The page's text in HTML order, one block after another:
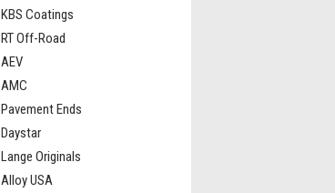
KBS Coatings
RT Off-Road
AEV
AMC
Pavement Ends
Daystar
Lange Originals
Alloy USA